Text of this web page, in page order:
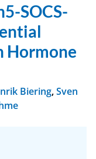
SOCS-
Hormone
Biering,Sven